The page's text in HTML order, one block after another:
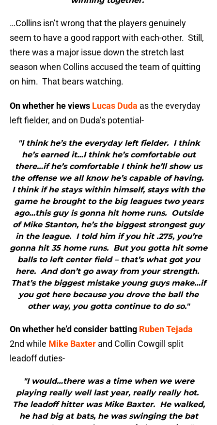
…Collins isn’t wrong that the players genuinely
seem to have a good rapport with each-other. Still,
there was a major issue down the stretch last
season when Collins accused the team of quitting
on him. That bears watching.
On whether he views Lucas Duda as the everyday
left fielder, and on Duda’s potential-
"I think he’s the everyday left fielder. I think
he’s earned it…I think he’s comfortable out
there…if he’s comfortable I think he’ll show us
the offense we all know he’s capable of having.
I think if he stays within himself, stays with the
game he brought to the big leagues two years
ago…this guy is gonna hit home runs. Outside
of Mike Stanton, he’s the biggest strongest guy
in the league. I told him if you hit .275, you’re
gonna hit 35 home runs. But you gotta hit some
balls to left center field – that’s what got you
here. And don’t go away from your strength.
That’s the biggest mistake young guys make…if
you got here because you drove the ball the
other way, you gotta continue to do so."
On whether he’d consider batting Ruben Tejada
2nd while Mike Baxter and Collin Cowgill split
leadoff duties-
"I would…there was a time when we were
playing really well last year, really really hot.
The leadoff hitter was Mike Baxter. He walked,
he had big at bats, he was swinging the bat